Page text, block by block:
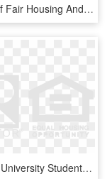
Office Of Fair Housing And Equal Opportunity, HD Png Download
Canyon University Students - Office Of Fair Housing And Equal Opportunity, HD Png Download